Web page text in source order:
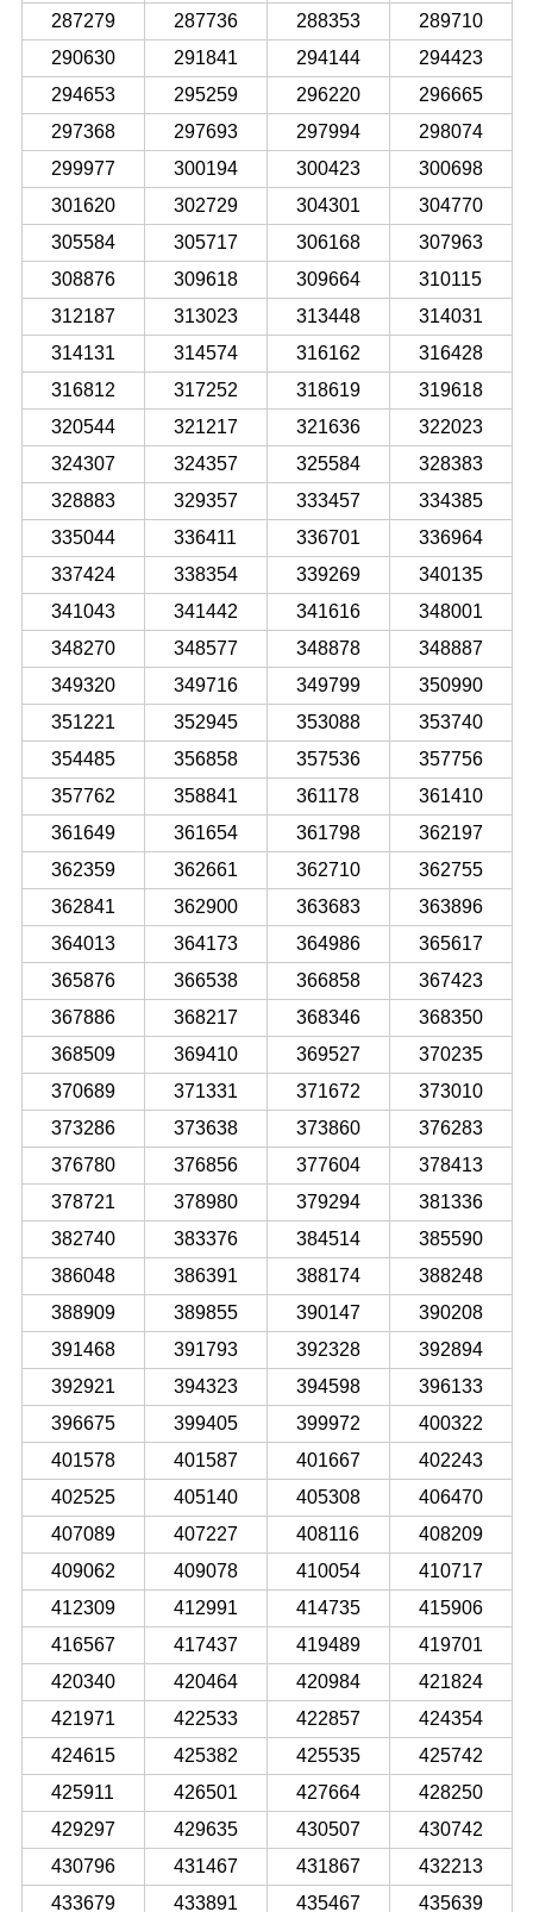
287279
287736 288353
289710
290630
291841 294144
294423
294653
295259 296220
296665
297368
297693 297994
298074
299977
300194 300423
300698
301620
302729 304301
304770
305584
305717 306168
307963
308876
309618 309664
310115
312187
313023 313448
314031
314131
314574 316162
316428
316812
317252 318619
319618
320544
321217 321636
322023
324307
324357 325584
328383
328883
329357 333457
334385
335044
336411 336701
336964
337424
338354 339269
340135
341043
341442 341616
348001
348270
348577 348878
348887
349320
349716 349799
350990
351221
352945 353088
353740
354485
356858 357536
357756
357762
358841 361178
361410
361649
361654 361798
362197
362359
362661 362710
362755
362841
362900 363683
363896
364013
364173 364986
365617
365876
366538 366858
367423
367886
368217 368346
368350
368509
369410 369527
370235
370689
371331 371672
373010
373286
373638 373860
376283
376780
376856 377604
378413
378721
378980 379294
381336
382740
383376 384514
385590
386048
386391 388174
388248
388909
389855 390147
390208
391468
391793 392328
392894
392921
394323 394598
396133
396675
399405 399972
400322
401578
401587 401667
402243
402525
405140 405308
406470
407089
407227 408116
408209
409062
409078 410054
410717
412309
412991 414735
415906
416567
417437 419489
419701
420340
420464 420984
421824
421971
422533 422857
424354
424615
425382 425535
425742
425911
426501 427664
428250
429297
429635 430507
430742
430796
431467 431867
432213
433679
433891 435467 435639